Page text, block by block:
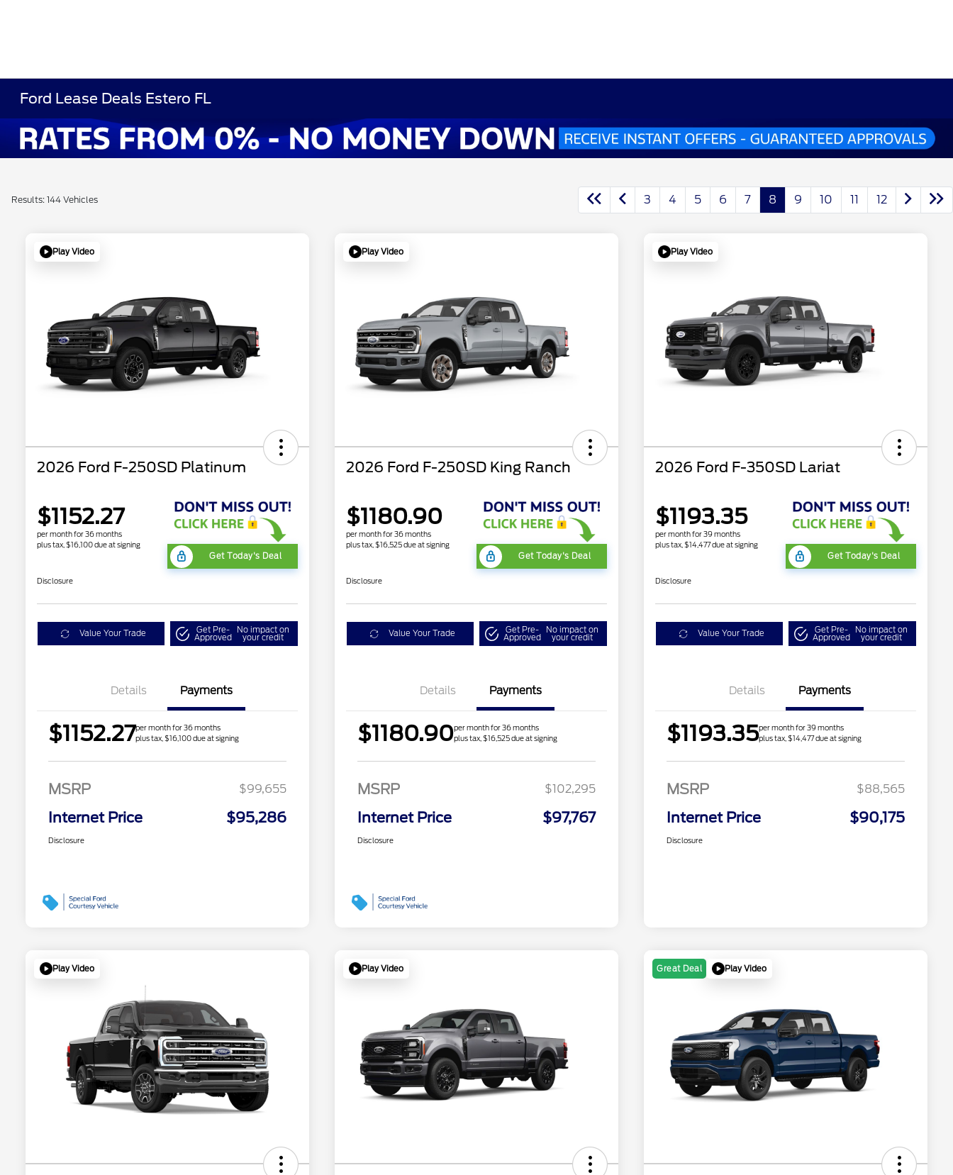
Ford Lease Deals Estero FL
Results: 144 Vehicles 3 4 5 6 7 8 9 10 11 12
Play Video
2026 Ford F-250SD Platinum
$1152.27
per month for 36 months
plus tax, $16,100 due at signing
Get Today's Deal
Disclosure
Value Your Trade Get Pre-
Approved
No impact on
your credit
Details Payments
$1152.27per month for 36 months
plus tax, $16,100 due at signing
MSRP $99,655
Internet Price $95,286
Disclosure
Play Video
2026 Ford F-250SD King Ranch
$1180.90
per month for 36 months
plus tax, $16,525 due at signing
Get Today's Deal
Disclosure
Value Your Trade Get Pre-
Approved
No impact on
your credit
Details Payments
$1180.90per month for 36 months
plus tax, $16,525 due at signing
MSRP $102,295
Internet Price $97,767
Disclosure
Play Video
2026 Ford F-350SD Lariat
$1193.35
per month for 39 months
plus tax, $14,477 due at signing
Get Today's Deal
Disclosure
Value Your Trade Get Pre-
Approved
No impact on
your credit
Details Payments
$1193.35per month for 39 months
plus tax, $14,477 due at signing
MSRP $88,565
Internet Price $90,175
Disclosure
Play Video Play Video Great Deal Play Video